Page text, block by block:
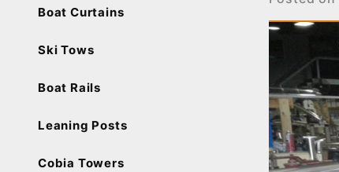
Boat Curtains
Ski Tows
Boat Rails
Leaning Posts
Cobia Towers